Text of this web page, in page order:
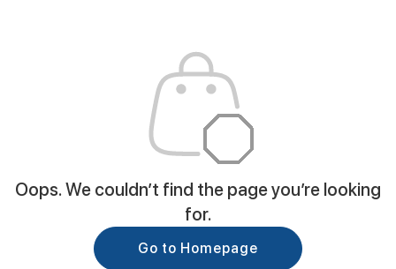
Oops. We couldn’t find the page you’re looking
for.
Go to Homepage